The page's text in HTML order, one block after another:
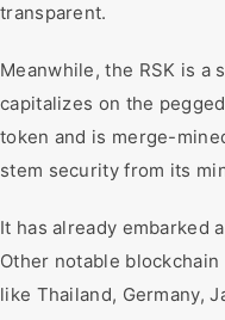
transparent.
Meanwhile, the RSK is a
capitalizes on the
token and is merge-
stem security from its
It has already embarked
Other notable
like Thailand, Germany,